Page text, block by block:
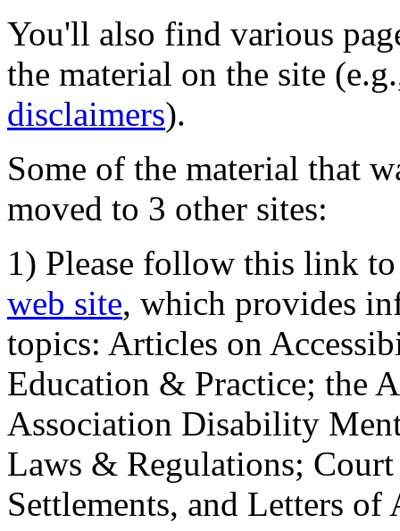
You'll also find various
the material on the site
disclaimers).
Some of the material that
moved to 3 other sites:
1) Please follow this link
web site, which provides
topics: Articles on
Education & Practice; the
Association Disability
Laws & Regulations;
Settlements, and Letters